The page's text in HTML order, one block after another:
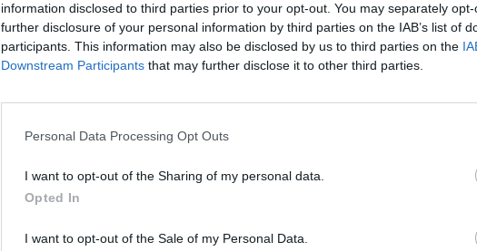
information disclosed to third parties prior to your opt-out. You may separately
further disclosure of your personal information by third parties on the IAB’s list of
participants. This information may also be disclosed by us to third parties on the
Downstream Participants that may further disclose it to other third parties.
Personal Data Processing Opt Outs
I want to opt-out of the Sharing of my personal data.
Opted In
I want to opt-out of the Sale of my Personal Data.